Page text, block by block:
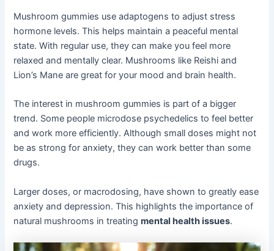
Mushroom gummies use adaptogens to adjust stress
hormone levels. This helps maintain a peaceful mental
state. With regular use, they can make you feel more
relaxed and mentally clear. Mushrooms like Reishi and
Lion’s Mane are great for your mood and brain health.
The interest in mushroom gummies is part of a bigger
trend. Some people microdose psychedelics to feel better
and work more efficiently. Although small doses might not
be as strong for anxiety, they can work better than some
drugs.
Larger doses, or macrodosing, have shown to greatly ease
anxiety and depression. This highlights the importance of
natural mushrooms in treatingmental health issues.